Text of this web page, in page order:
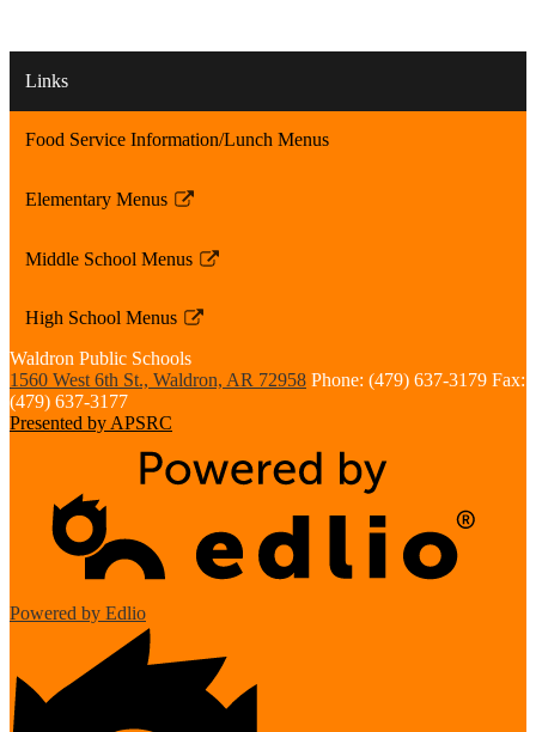
Links
Food Service Information/Lunch Menus
Elementary Menus
Link
in
new
window
Middle School Menus
Link
in
a
new
window
High School Menus
Link
opens
in
a
Waldron Public Schools
1560 West 6th St., Waldron, AR 72958 Phone: (479) 637-3179 Fax:
(479) 637-3177
Presented by APSRC
Powered by Edlio